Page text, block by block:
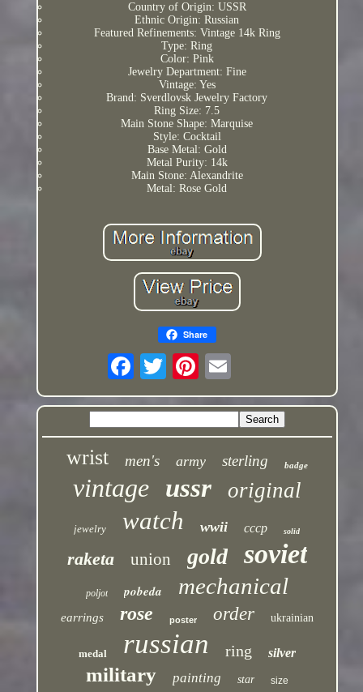
Country of Origin: USSR
Ethnic Origin: Russian
Featured Refinements: Vintage 14k Ring
Type: Ring
Color: Pink
Jewelry Department: Fine
Vintage: Yes
Brand: Sverdlovsk Jewelry Factory
Ring Size: 7.5
Main Stone Shape: Marquise
Style: Cocktail
Base Metal: Gold
Metal Purity: 14k
Main Stone: Alexandrite
Metal: Rose Gold
Share
wrist men's army sterling badge
vintage ussr original
jewelry watch wwii cccp solid
raketa union gold soviet
poljot pobeda mechanical
earrings rose poster order ukrainian
medal russian ring silver
military painting star size